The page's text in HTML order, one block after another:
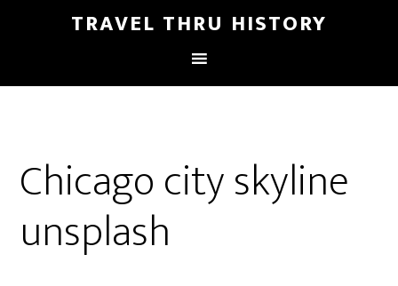
TRAVEL THRU HISTORY
Chicago city skyline
unsplash